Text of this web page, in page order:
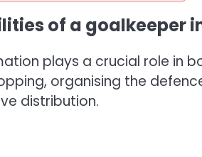
of a goalkeeper
plays a crucial role in
organising the
distribution.